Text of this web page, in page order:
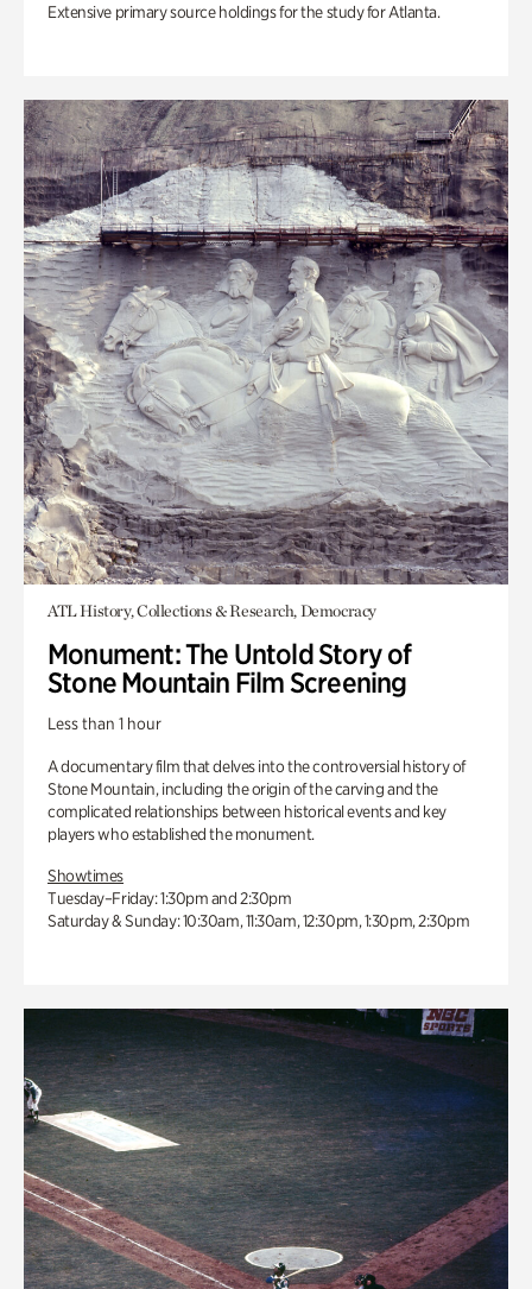
Extensive primary source holdings for the study for Atlanta.
ATL History, Collections & Research, Democracy
Monument: The Untold Story of
Stone Mountain Film Screening
Less than 1 hour
A documentary film that delves into the controversial history of
Stone Mountain, including the origin of the carving and the
complicated relationships between historical events and key
players who established the monument.
Showtimes
Tuesday–Friday: 1:30pm and 2:30pm
Saturday & Sunday: 10:30am, 11:30am, 12:30pm, 1:30pm, 2:30pm